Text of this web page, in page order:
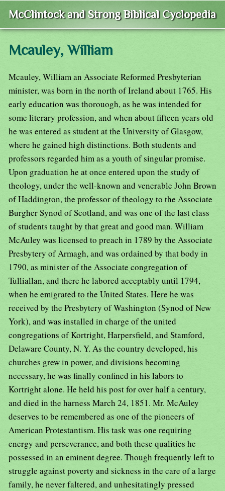
McClintock and Strong Biblical Cyclopedia
Mcauley, William
Mcauley, William an Associate Reformed Presbyterian
minister, was born in the north of Ireland about 1765. His
early education was thorouogh, as he was intended for
some literary profession, and when about fifteen years old
he was entered as student at the University of Glasgow,
where he gained high distinctions. Both students and
professors regarded him as a youth of singular promise.
Upon graduation he at once entered upon the study of
theology, under the well-known and venerable John Brown
of Haddington, the professor of theology to the Associate
Burgher Synod of Scotland, and was one of the last class
of students taught by that great and good man. William
McAuley was licensed to preach in 1789 by the Associate
Presbytery of Armagh, and was ordained by that body in
1790, as minister of the Associate congregation of
Tulliallan, and there he labored acceptably until 1794,
when he emigrated to the United States. Here he was
received by the Presbytery of Washington (Synod of New
York), and was installed in charge of the united
congregations of Kortright, Harpersfield, and Stamford,
Delaware County, N. Y. As the country developed, his
churches grew in power, and divisions becoming
necessary, he was finally confined in his labors to
Kortright alone. He held his post for over half a century,
and died in the harness March 24, 1851. Mr. McAuley
deserves to be remembered as one of the pioneers of
American Protestantism. His task was one requiring
energy and perseverance, and both these qualities he
possessed in an eminent degree. Though frequently left to
struggle against poverty and sickness in the care of a large
family, he never faltered, and unhesitatingly pressed